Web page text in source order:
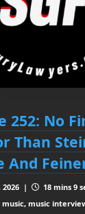
252: No
Than
And
2026 |
18 mins 9
music